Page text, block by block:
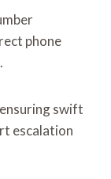
phone
swift
escalation